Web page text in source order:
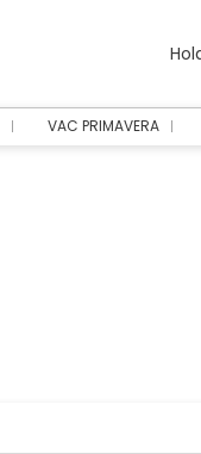
VAC PRIMAVERA